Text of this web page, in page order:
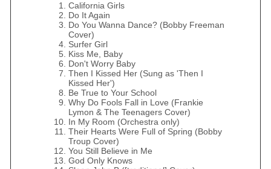
California Girls
Do It Again
Do You Wanna Dance? (Bobby Freeman
Cover)
Surfer Girl
Kiss Me, Baby
Don't Worry Baby
Then I Kissed Her (Sung as 'Then I
Kissed Her')
Be True to Your School
Why Do Fools Fall in Love (Frankie
Lymon & The Teenagers Cover)
In My Room (Orchestra only)
Their Hearts Were Full of Spring (Bobby
Troup Cover)
You Still Believe in Me
God Only Knows